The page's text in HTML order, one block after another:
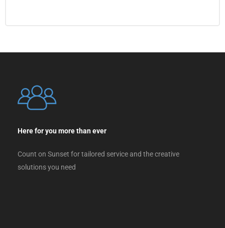
Here for you more than ever
Count on Sunset for tailored service and the creative
solutions you need